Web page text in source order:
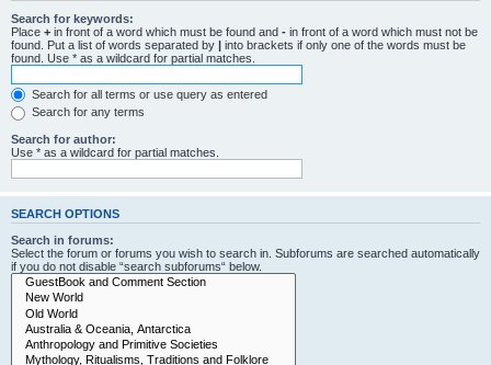
Search for keywords:
Place + in front of a word which must be found and - in front of a word which must not be
found. Put a list of words separated by | into brackets if only one of the words must be
found. Use * as a wildcard for partial matches.
Search for all terms or use query as entered
Search for any terms
Search for author:
Use * as a wildcard for partial matches.
SEARCH OPTIONS
Search in forums:
Select the forum or forums you wish to search in. Subforums are searched automatically
if you do not disable “search subforums“ below.